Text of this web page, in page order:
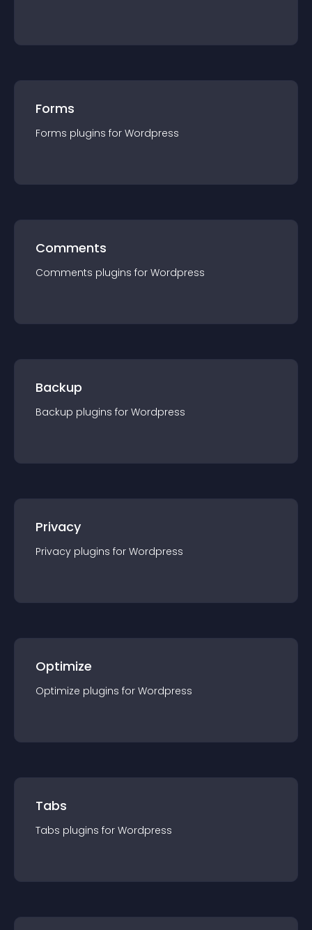
Forms
Forms plugins for Wordpress
Comments
Comments plugins for Wordpress
Backup
Backup plugins for Wordpress
Privacy
Privacy plugins for Wordpress
Optimize
Optimize plugins for Wordpress
Tabs
Tabs plugins for Wordpress